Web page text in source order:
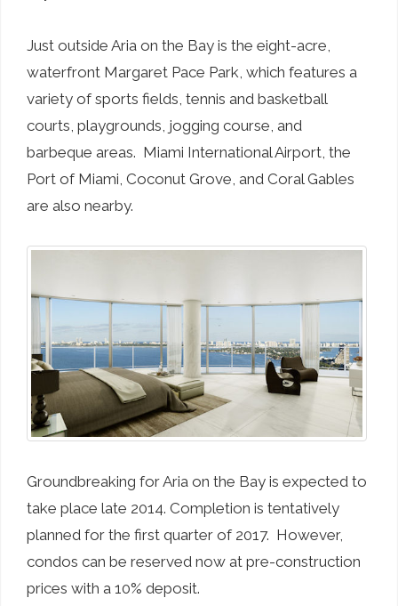
Just outside Aria on the Bay is the eight-acre,
waterfront Margaret Pace Park, which features a
variety of sports fields, tennis and basketball
courts, playgrounds, jogging course, and
barbeque areas. Miami International Airport, the
Port of Miami, Coconut Grove, and Coral Gables
are also nearby.
Groundbreaking for Aria on the Bay is expected to
take place late 2014. Completion is tentatively
planned for the first quarter of 2017. However,
condos can be reserved now at pre-construction
prices with a 10% deposit.